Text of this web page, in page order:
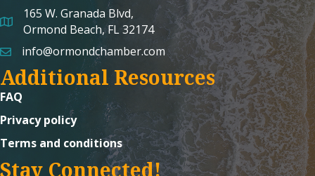
map and address
165 W. Granada Blvd,
Ormond Beach, FL 32174
emailinfo@ormondchamber.com
Additional Resources
FAQ
Privacy policy
Terms and conditions
Stay Connected!